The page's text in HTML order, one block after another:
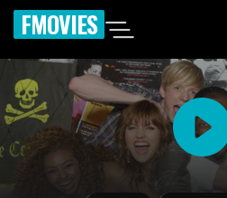
FMOVIES